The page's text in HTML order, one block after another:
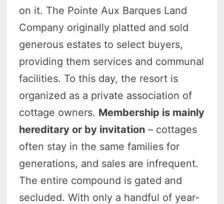
on it. The Pointe Aux Barques Land
Company originally platted and sold
generous estates to select buyers,
providing them services and communal
facilities. To this day, the resort is
organized as a private association of
cottage owners. Membership is mainly
hereditary or by invitation – cottages
often stay in the same families for
generations, and sales are infrequent.
The entire compound is gated and
secluded. With only a handful of year-